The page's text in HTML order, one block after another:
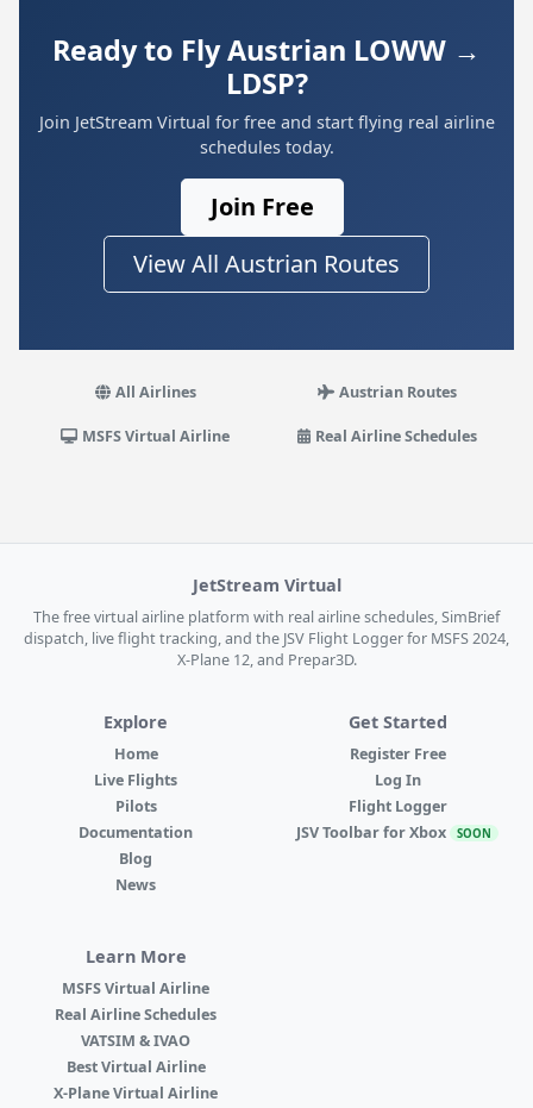
Ready to Fly Austrian LOWW →
LDSP?
Join JetStream Virtual for free and start flying real airline
schedules today.
Join Free
View All Austrian Routes
All Airlines Austrian Routes
MSFS Virtual Airline Real Airline Schedules
JetStream Virtual
The free virtual airline platform with real airline schedules, SimBrief
dispatch, live flight tracking, and the JSV Flight Logger for MSFS 2024,
X-Plane 12, and Prepar3D.
Explore
Home
Live Flights
Pilots
Documentation
Blog
News
Get Started
Register Free
Log In
Flight Logger
JSV Toolbar for Xbox SOON
Learn More
MSFS Virtual Airline
Real Airline Schedules
VATSIM & IVAO
Best Virtual Airline
X-Plane Virtual Airline